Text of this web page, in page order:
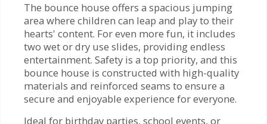
The bounce house offers a spacious jumping
area where children can leap and play to their
hearts' content. For even more fun, it includes
two wet or dry use slides, providing endless
entertainment. Safety is a top priority, and this
bounce house is constructed with high-quality
materials and reinforced seams to ensure a
secure and enjoyable experience for everyone.
Ideal for birthday parties, school events, or